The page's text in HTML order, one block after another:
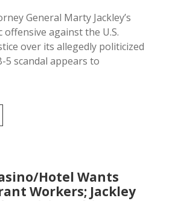
General Marty Jackley’s
against the U.S.
over its allegedly politicized
5 scandal appears to
EB-
Hotel Wants
Workers; Jackley